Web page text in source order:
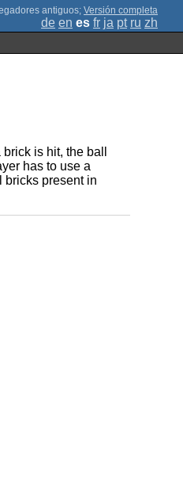
; Versión completa
de en es fr ja pt ru zh
is hit, the ball
has to use a
bricks present in